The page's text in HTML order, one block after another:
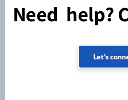
Need help?
Let's